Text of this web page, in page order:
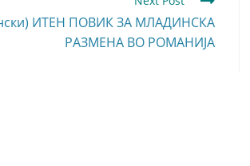
ИТЕН ПОВИК ЗА МЛАДИНСКА
РАЗМЕНА ВО РОМАНИЈА